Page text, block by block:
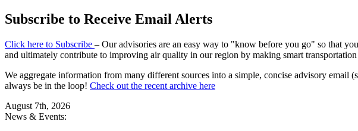
Subscribe to Receive Email Alerts
Click here to Subscribe – Our advisories are an easy way to "know before you go" so that
and ultimately contribute to improving air quality in our region by making smart transportation
We aggregate information from many different sources into a simple, concise advisory email
always be in the loop! Check out the recent archive here
August 7th, 2026
News & Events: